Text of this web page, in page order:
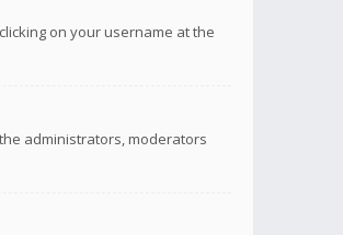
on your username at the
administrators, moderators